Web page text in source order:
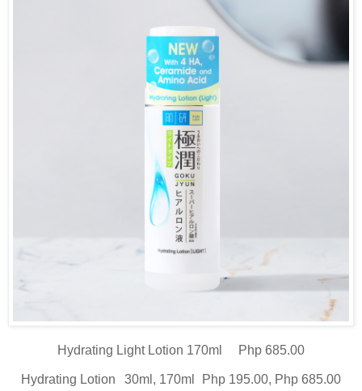
Hydrating Light Lotion 170ml Php 685.00
Hydrating Lotion 30ml, 170ml Php 195.00, Php 685.00